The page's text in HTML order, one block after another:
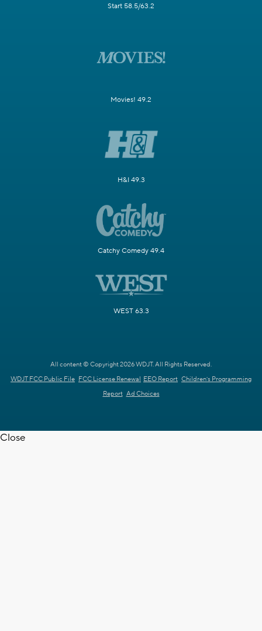
Start 58.5/63.2
Movies! 49.2
H&I 49.3
Catchy Comedy 49.4
WEST 63.3
All content © Copyright 2026 WDJT. All Rights Reserved.
WDJT FCC Public File FCC License Renewal EEO Report Children's Programming
Report Ad Choices
Close